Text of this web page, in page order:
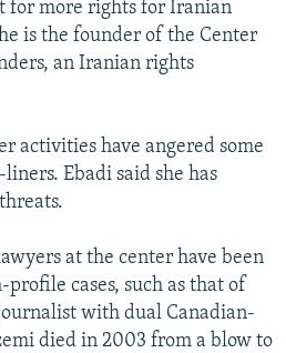
for more rights for Iranian
is the founder of the Center
an Iranian rights
activities have angered some
Ebadi said she has
at the center have been
cases, such as that of
with dual Canadian-
died in 2003 from a blow to